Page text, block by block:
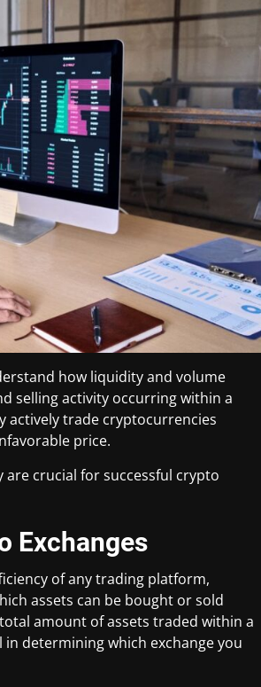
how liquidity and volume
selling activity occurring within a
actively trade cryptocurrencies
price.
crucial for successful crypto
Exchanges
of any trading platform,
assets can be bought or sold
amount of assets traded within a
determining which exchange you